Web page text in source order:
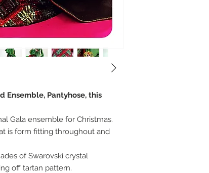
Ensemble, Pantyhose, this
Gala ensemble for Christmas.
is form fitting throughout and
of Swarovski crystal
off tartan pattern.